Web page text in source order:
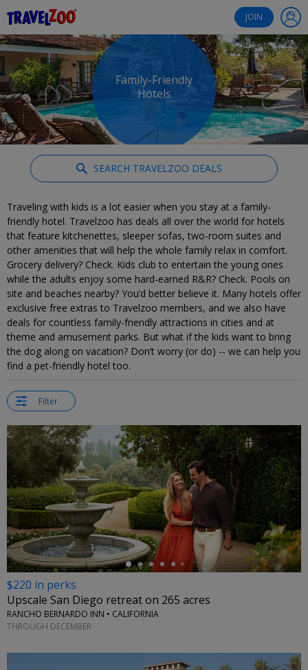
JOIN
Family-Friendly
Hotels
SEARCH TRAVELZOO DEALS
Traveling with kids is a lot easier when you stay at a family-
friendly hotel. Travelzoo has deals all over the world for hotels
that feature kitchenettes, sleeper sofas, two-room suites and
other amenities that will help the whole family relax in comfort.
Grocery delivery? Check. Kids club to entertain the young ones
while the adults enjoy some hard-earned R&R? Check. Pools on
site and beaches nearby? You’d better believe it. Many hotels offer
exclusive free extras to Travelzoo members, and we also have
deals for countless family-friendly attractions in cities and at
theme and amusement parks. But what if the kids want to bring
the dog along on vacation? Don’t worry (or do) -- we can help you
find a pet-friendly hotel too.
Filter
←
$220 in perks
Upscale San Diego retreat on 265 acres
RANCHO BERNARDO INN • CALIFORNIA
THROUGH DECEMBER